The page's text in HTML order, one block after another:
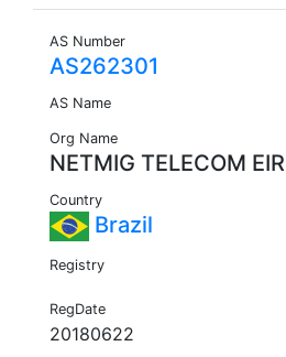
AS Number
AS262301
AS Name
Org Name
NETMIG TELECOM
Country
Brazil
Registry
RegDate
20180622